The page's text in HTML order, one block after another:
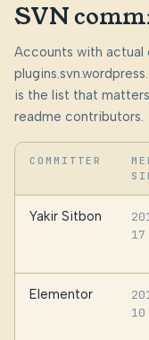
SVN
Accounts with
is the list that
readme contributors.
COMMITTER
Yakir Sitbon
17
Elementor
10